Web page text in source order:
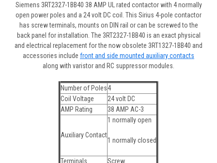
Siemens 3RT2327-1BB40 38 AMP UL rated contactor with 4 normally
open power poles and a 24 volt DC coil. This Sirius 4-pole contactor
has screw terminals, mounts on DIN rail or can be screwed to the
back panel for installation. The 3RT2327-1BB40 is an exact physical
and electrical replacement for the now obsolete 3RT1327-1BB40 and
accessories include front and side mounted auxiliary contacts
along with varistor and RC suppressor modules.
Number of Poles4
Coil Voltage
24 volt DC
AMP Rating
38 AMP AC-3
Auxiliary Contact
1 normally open
1 normally closed
Terminals Screw